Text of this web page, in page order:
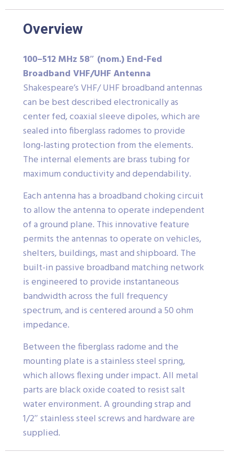
Overview
100–512 MHz 58″ (nom.) End-Fed
Broadband VHF/UHF Antenna
Shakespeare’s VHF/ UHF broadband antennas
can be best described electronically as
center fed, coaxial sleeve dipoles, which are
sealed into fiberglass radomes to provide
long-lasting protection from the elements.
The internal elements are brass tubing for
maximum conductivity and dependability.
Each antenna has a broadband choking circuit
to allow the antenna to operate independent
of a ground plane. This innovative feature
permits the antennas to operate on vehicles,
shelters, buildings, mast and shipboard. The
built-in passive broadband matching network
is engineered to provide instantaneous
bandwidth across the full frequency
spectrum, and is centered around a 50 ohm
impedance.
Between the fiberglass radome and the
mounting plate is a stainless steel spring,
which allows flexing under impact. All metal
parts are black oxide coated to resist salt
water environment. A grounding strap and
1/2″ stainless steel screws and hardware are
supplied.